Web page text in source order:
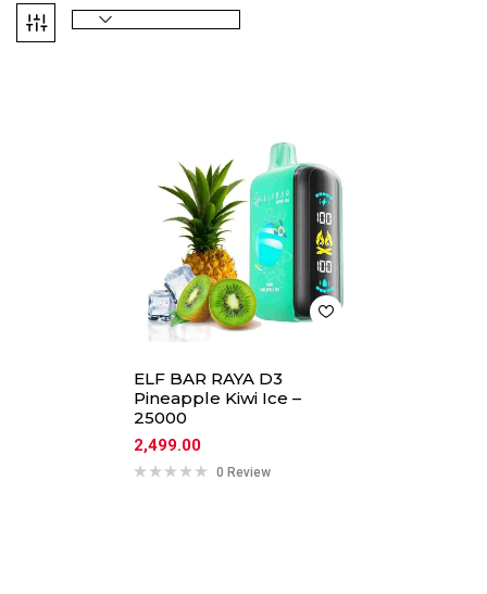
ELF BAR RAYA D3
Pineapple Kiwi Ice –
25000
2,499.00
0 Review